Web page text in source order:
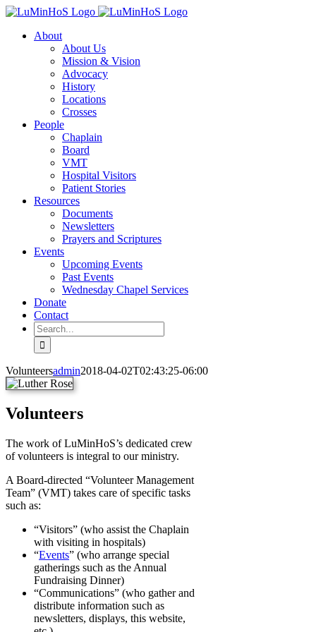
Skip
contentAbout
About Us
Mission & Vision
Advocacy
History
Locations
Crosses
People
Chaplain
Board
VMT
Hospital Visitors
Patient Stories
Resources
Documents
Newsletters
Prayers and Scriptures
Events
Upcoming Events
Past Events
Wednesday Chapel Services
Donate
Contact
Search
for:
Volunteersadmin2018-04-02T02:43:25-06:00
Volunteers
The work of LuMinHoS’s dedicated crew
of volunteers is integral to our ministry.
A Board-directed “Volunteer Management
Team” (VMT) takes care of specific tasks
such as:
“Visitors” (who assist the Chaplain
with visiting in hospitals)
“Events” (who arrange special
gatherings such as the Annual
Fundraising Dinner)
“Communications” (who gather and
distribute information such as
newsletters, displays, this website,